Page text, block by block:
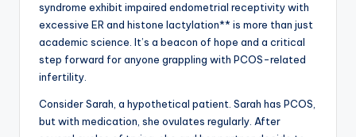
syndrome exhibit impaired endometrial receptivity with
excessive ER and histone lactylation** is more than just
academic science. It’s a beacon of hope and a critical
step forward for anyone grappling with PCOS-related
infertility.
Consider Sarah, a hypothetical patient. Sarah has PCOS,
but with medication, she ovulates regularly. After